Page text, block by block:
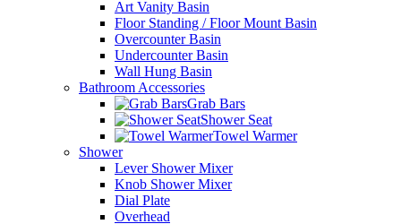
Art Vanity Basin
Floor Standing / Floor Mount Basin
Overcounter Basin
Undercounter Basin
Wall Hung Basin
Bathroom Accessories
Grab Bars
Shower Seat
Towel Warmer
Shower
Lever Shower Mixer
Knob Shower Mixer
Dial Plate
Overhead